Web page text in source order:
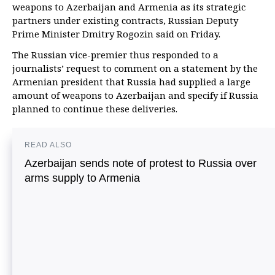
weapons to Azerbaijan and Armenia as its strategic
partners under existing contracts, Russian Deputy
Prime Minister Dmitry Rogozin said on Friday.
The Russian vice-premier thus responded to a
journalists’ request to comment on a statement by the
Armenian president that Russia had supplied a large
amount of weapons to Azerbaijan and specify if Russia
planned to continue these deliveries.
READ ALSO
Azerbaijan sends note of protest to Russia over
arms supply to Armenia